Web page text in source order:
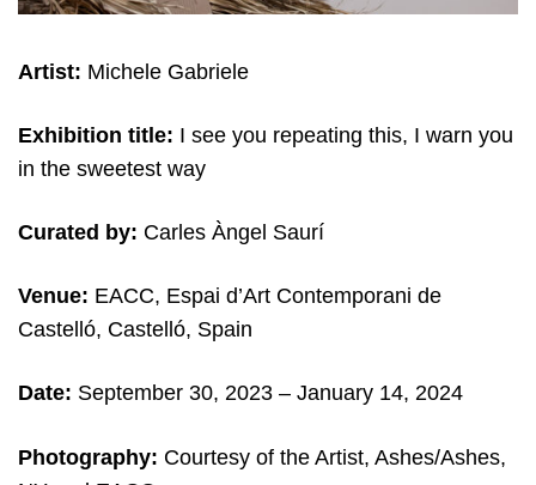
Artist: Michele Gabriele
Exhibition title: I see you repeating this, I warn you
in the sweetest way
Curated by: Carles Àngel Saurí
Venue: EACC, Espai d’Art Contemporani de
Castelló, Castelló, Spain
Date: September 30, 2023 – January 14, 2024
Photography: Courtesy of the Artist, Ashes/Ashes,